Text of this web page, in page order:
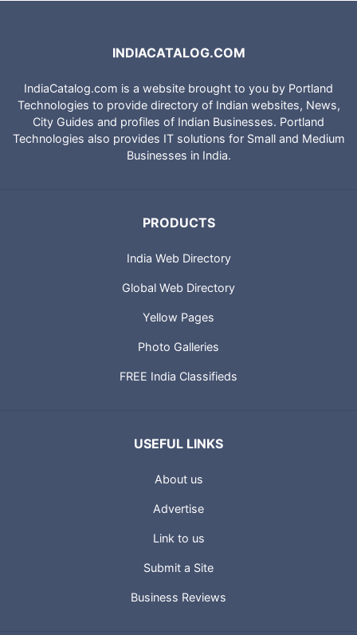
INDIACATALOG.COM
IndiaCatalog.com is a website brought to you by Portland
Technologies to provide directory of Indian websites, News,
City Guides and profiles of Indian Businesses. Portland
Technologies also provides IT solutions for Small and Medium
Businesses in India.
PRODUCTS
India Web Directory
Global Web Directory
Yellow Pages
Photo Galleries
FREE India Classifieds
USEFUL LINKS
About us
Advertise
Link to us
Submit a Site
Business Reviews